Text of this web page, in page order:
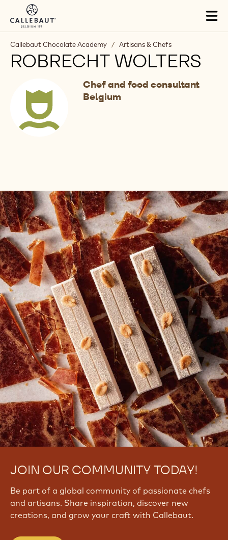
Skip to main content
Callebaut Chocolate Academy / Artisans & Chefs
ROBRECHT WOLTERS
Chef and food consultant
Belgium
JOIN OUR COMMUNITY TODAY!
Be part of a global community of passionate chefs
and artisans. Share inspiration, discover new
creations, and grow your craft with Callebaut.